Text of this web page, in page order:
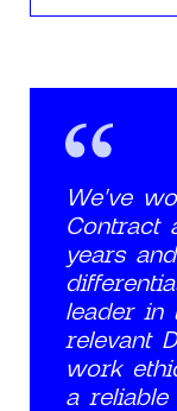
We've
Contract
years
leader in
relevant
work
a reliable